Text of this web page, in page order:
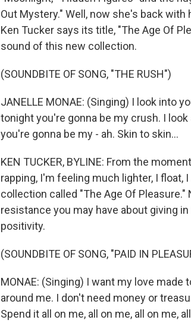
Out Mystery." Well, now she's back
Ken Tucker says its title, "The Age Of
sound of this new collection.
(SOUNDBITE OF SONG, "THE RUSH")
JANELLE MONAE: (Singing) I look into
tonight you're gonna be my crush. I
you're gonna be my - ah. Skin to skin...
KEN TUCKER, BYLINE: From the
rapping, I'm feeling much lighter, I
collection called "The Age Of
resistance you may have about giving
positivity.
(SOUNDBITE OF SONG, "PAID IN
MONAE: (Singing) I want my love
around me. I don't need money or
Spend it all on me, all on me, all on me,